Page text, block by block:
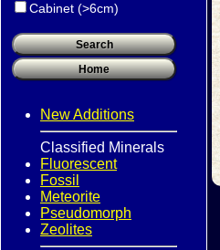
Cabinet (>6cm)
New Additions
Classified Minerals
Fluorescent
Fossil
Meteorite
Pseudomorph
Zeolites